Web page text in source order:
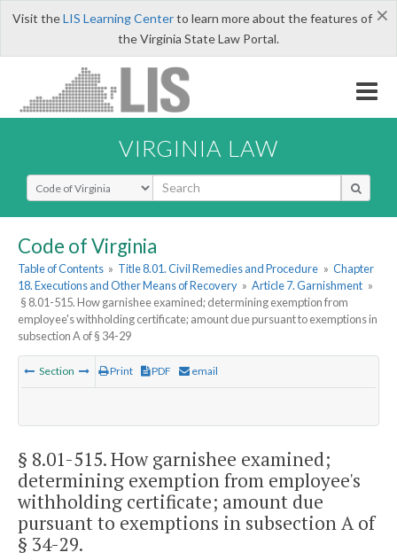
×
Visit theLIS Learning Centerto learn more about the features of
the Virginia State Law Portal.
VIRGINIA LAW
Select Search Type
Code of Virginia
Table of Contents » Title 8.01. Civil Remedies and Procedure » Chapter
18. Executions and Other Means of Recovery » Article 7. Garnishment »
§ 8.01-515. How garnishee examined; determining exemption from
employee's withholding certificate; amount due pursuant to exemptions in
subsection A of § 34-29
Section Print PDF email
§ 8.01-515. How garnishee examined;
determining exemption from employee's
withholding certificate; amount due
pursuant to exemptions in subsection A of
§ 34-29.